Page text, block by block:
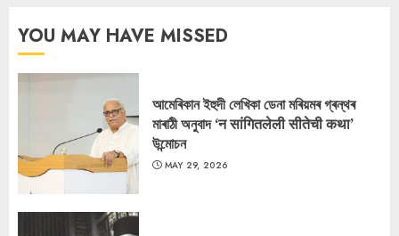
YOU MAY HAVE MISSED
আমেৰিকান ইহুদী লেখিকা ডেনা মৰিয়মৰ গ্ৰন্থৰ
মাৰাঠী অনুবাদ ‘न सांगितलेली सीतेची कथा’
উন্মোচন
MAY 29, 2026